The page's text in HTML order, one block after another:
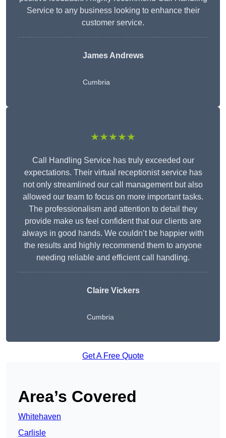
Service to any business looking to enhance their
customer service.
James Andrews
Cumbria
★★★★★
Call Handling Service has truly exceeded our
expectations. Their virtual receptionist service has
not only streamlined our call management but also
allowed our team to focus on more important tasks.
The professionalism and attention to detail they
provide make us feel confident that our clients are
always in good hands. We couldn’t be happier with
the results and highly recommend them to anyone
needing reliable and efficient call handling.
Claire Vickers
Cumbria
Get A Free Quote
Area’s Covered
Whitehaven
Carlisle